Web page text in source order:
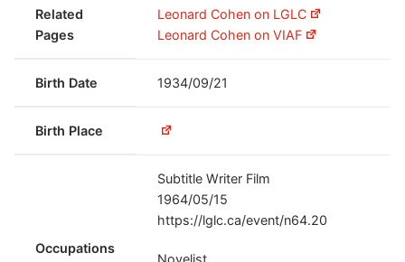
Related
Pages
Leonard Cohen on LGLC
Leonard Cohen on VIAF
Birth Date 1934/09/21
Birth Place
Occupations
Subtitle Writer Film
1964/05/15
https://lglc.ca/event/n64.20